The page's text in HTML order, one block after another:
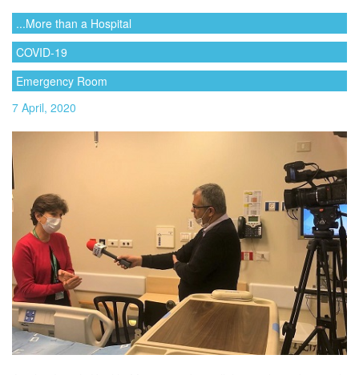
...More than a Hospital
COVID-19
Emergency Room
7 April, 2020